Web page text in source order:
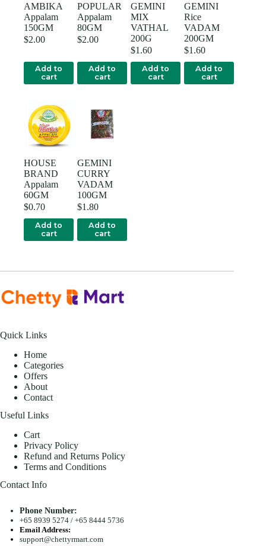
AMBIKA
Appalam
150GM
$2.00
Add to
cart
POPULAR
Appalam
80GM
$2.00
Add to
cart
GEMINI
MIX
VATHAL
200G
$1.60
Add to
cart
GEMINI
Rice
VADAM
200GM
$1.60
Add to
cart
HOUSE
BRAND
Appalam
60GM
$0.70
Add to
cart
GEMINI
CURRY
VADAM
100GM
$1.80
Add to
cart
Quick Links
Home
Categories
Offers
About
Contact
Useful Links
Cart
Privacy Policy
Refund and Returns Policy
Terms and Conditions
Contact Info
Phone Number:
+65 8939 5274/ +65 8444 5736
Email Address:
support@chettyrmart.com